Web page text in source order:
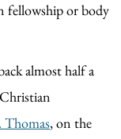
fellowship or body
almost half a
, on the